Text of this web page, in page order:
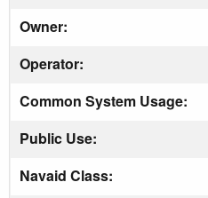
Owner:
Operator:
Common System Usage:
Public Use:
Navaid Class: